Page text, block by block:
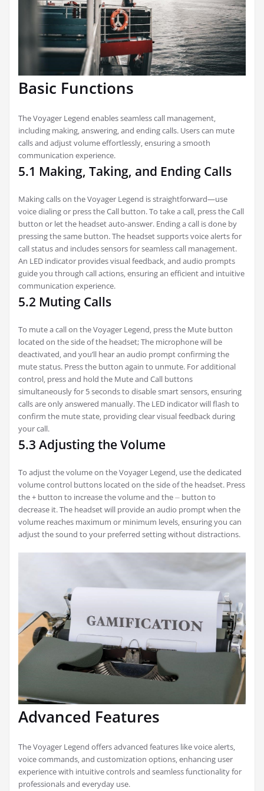
Basic Functions
The Voyager Legend enables seamless call management‚
including making‚ answering‚ and ending calls. Users can mute
calls and adjust volume effortlessly‚ ensuring a smooth
communication experience.
5.1 Making‚ Taking‚ and Ending Calls
Making calls on the Voyager Legend is straightforward—use
voice dialing or press the Call button. To take a call‚ press the Call
button or let the headset auto-answer. Ending a call is done by
pressing the same button. The headset supports voice alerts for
call status and includes sensors for seamless call management.
An LED indicator provides visual feedback‚ and audio prompts
guide you through call actions‚ ensuring an efficient and intuitive
communication experience.
5.2 Muting Calls
To mute a call on the Voyager Legend‚ press the Mute button
located on the side of the headset; The microphone will be
deactivated‚ and you’ll hear an audio prompt confirming the
mute status. Press the button again to unmute. For additional
control‚ press and hold the Mute and Call buttons
simultaneously for 5 seconds to disable smart sensors‚ ensuring
calls are only answered manually. The LED indicator will flash to
confirm the mute state‚ providing clear visual feedback during
your call.
5.3 Adjusting the Volume
To adjust the volume on the Voyager Legend‚ use the dedicated
volume control buttons located on the side of the headset. Press
the + button to increase the volume and the ⏤ button to
decrease it. The headset will provide an audio prompt when the
volume reaches maximum or minimum levels‚ ensuring you can
adjust the sound to your preferred setting without distractions.
Advanced Features
The Voyager Legend offers advanced features like voice alerts‚
voice commands‚ and customization options‚ enhancing user
experience with intuitive controls and seamless functionality for
professionals and everyday use.